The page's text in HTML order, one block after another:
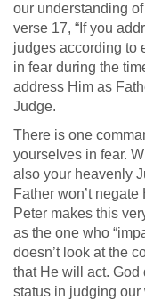
our understanding
verse 17, “If you
judges according to
in fear during the
address Him as
Judge.
There is one
yourselves in fear.
also your heavenly
Father won’t
Peter makes this
as the one who
doesn’t look at the
that He will act. God
status in judging our